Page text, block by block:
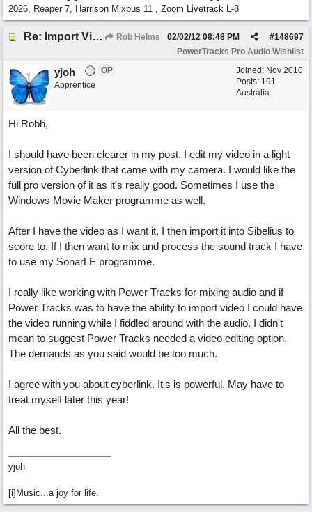
2026, Reaper 7, Harrison Mixbus 11 , Zoom Livetrack L-8
Re: Import Video Option Rob Helms #148697
02/02/12 08:48 PM
PowerTracks Pro Audio Wishlist
Joined: Nov 2010
Posts: 191
Australia
yjoh
OP
Apprentice
Hi Robh,
I should have been clearer in my post. I edit my video in a light
version of Cyberlink that came with my camera. I would like the
full pro version of it as it's really good. Sometimes I use the
Windows Movie Maker programme as well.
After I have the video as I want it, I then import it into Sibelius to
score to. If I then want to mix and process the sound track I have
to use my SonarLE programme.
I really like working with Power Tracks for mixing audio and if
Power Tracks was to have the ability to import video I could have
the video running while I fiddled around with the audio. I didn't
mean to suggest Power Tracks needed a video editing option.
The demands as you said would be too much.
I agree with you about cyberlink. It's is powerful. May have to
treat myself later this year!
All the best.
yjoh
[i]Music...a joy for life.